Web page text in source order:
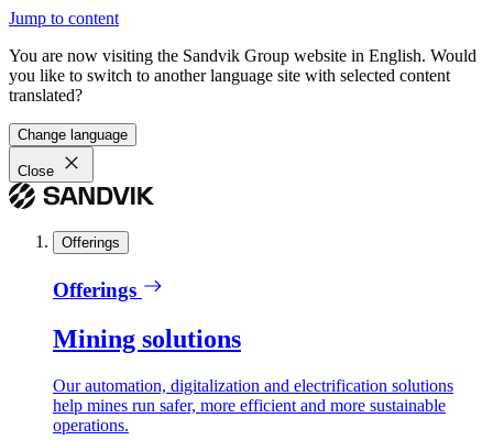
Jump to content
You are now visiting the Sandvik Group website in English. Would
you like to switch to another language site with selected content
translated?
Change language
Close
Offerings
Offerings
Mining solutions
Our automation, digitalization and electrification solutions
help mines run safer, more efficient and more sustainable
operations.